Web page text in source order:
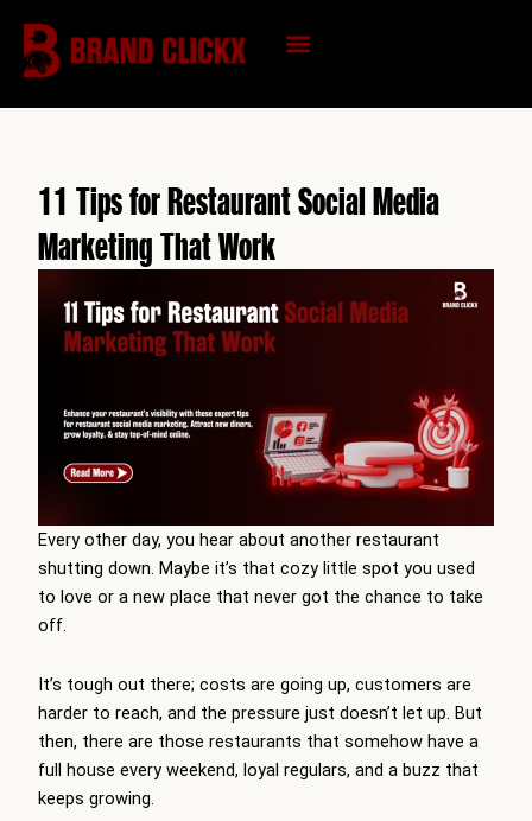
content
11 Tips for Restaurant Social Media
Marketing That Work
Every other day, you hear about another restaurant
shutting down. Maybe it’s that cozy little spot you used
to love or a new place that never got the chance to take
off.
It’s tough out there; costs are going up, customers are
harder to reach, and the pressure just doesn’t let up. But
then, there are those restaurants that somehow have a
full house every weekend, loyal regulars, and a buzz that
keeps growing.